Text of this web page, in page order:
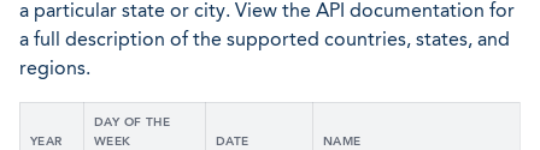
a particular state or city. View the API documentation for
a full description of the supported countries, states, and
regions.
YEAR
DAY OF THE
WEEK
DATE NAME